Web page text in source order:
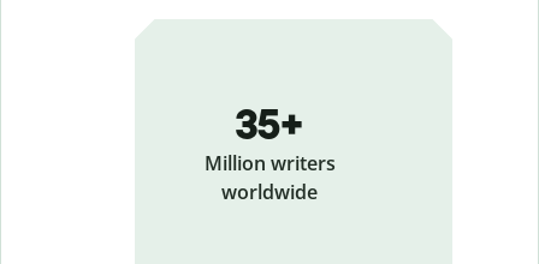
35+
Million writers
worldwide